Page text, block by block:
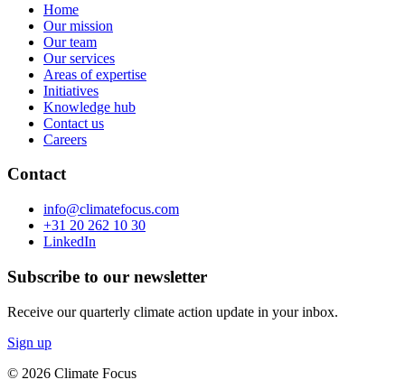
Home
Our mission
Our team
Our services
Areas of expertise
Initiatives
Knowledge hub
Contact us
Careers
Contact
info@climatefocus.com
+31 20 262 10 30
LinkedIn
Subscribe to our newsletter
Receive our quarterly climate action update in your inbox.
Sign up
© 2026 Climate Focus